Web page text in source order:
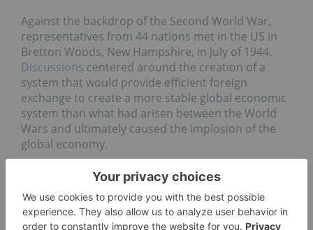
Against the backdrop of the Second World War,
representatives from 44 nations met in the US in
Bretton Woods, New Hampshire, in July of 1944.
Discussions centered around the creation of a
system that would provide efficient foreign
exchange to create a more stable global economic
system than what had arisen between the World
Wars and ultimately caused the implosion of the
global economy.
Plans for a new global economic system took years
to develop, with competing ideas from famed
economist James Maynard Keynes and Harry
Dexter White, chief international economist for the